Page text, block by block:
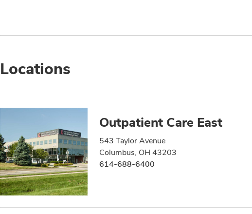
Locations
Outpatient Care East
543 Taylor Avenue
Columbus, OH 43203
614-688-6400